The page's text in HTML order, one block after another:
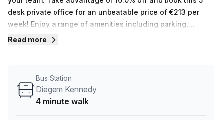
desk private office for an unbeatable price of €213 per
week! Enjoy a range of amenities including parking,
reception services, business lounge, storage facilities, air-
in the rental cost and you can access your workspace
24/7 with convenient lift/elevator access. Don’t miss out
Read more
Bus Station
Diegem Kennedy
4 minute walk